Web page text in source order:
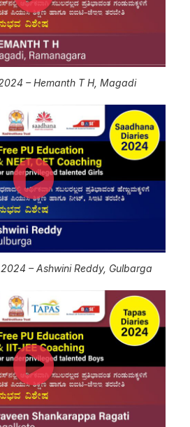
– Hemanth T H, Magadi
– Ashwini Reddy, Gulbarga